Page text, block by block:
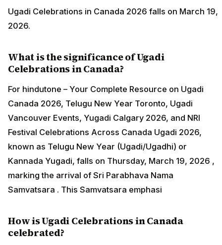
Ugadi Celebrations in Canada 2026 falls on March 19,
2026.
What is the significance of Ugadi
Celebrations in Canada?
For hindutone – Your Complete Resource on Ugadi
Canada 2026, Telugu New Year Toronto, Ugadi
Vancouver Events, Yugadi Calgary 2026, and NRI
Festival Celebrations Across Canada Ugadi 2026,
known as Telugu New Year (Ugadi/Ugadhi) or
Kannada Yugadi, falls on Thursday, March 19, 2026 ,
marking the arrival of Sri Parabhava Nama
Samvatsara . This Samvatsara emphasi
How is Ugadi Celebrations in Canada
celebrated?